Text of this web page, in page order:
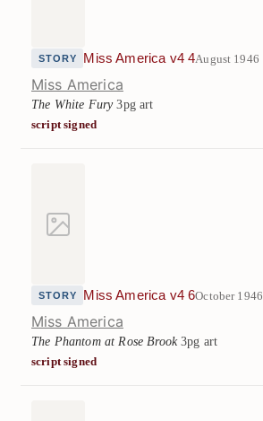
STORY Miss America v4 4August 1946
Miss America
The White Fury3pg art
script signed
STORY Miss America v4 6October 1946
Miss America
The Phantom at Rose Brook3pg art
script signed